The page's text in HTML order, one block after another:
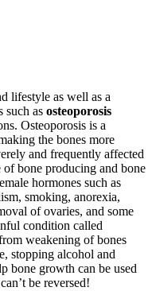
lifestyle as well as a
such as osteoporosis
Osteoporosis is a
the bones more
and frequently affected
bone producing and bone
hormones such as
smoking, anorexia,
of ovaries, and some
condition called
weakening of bones
stopping alcohol and
bone growth can be used
be reversed!